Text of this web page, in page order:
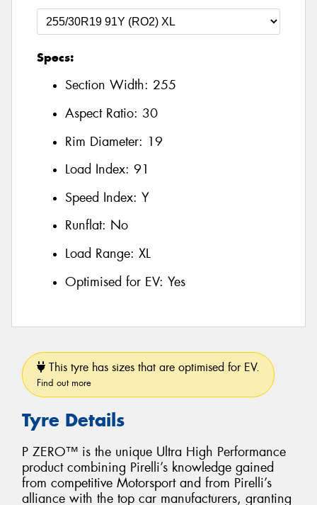
Specs:
Section Width: 255
Aspect Ratio: 30
Rim Diameter: 19
Load Index: 91
Speed Index: Y
Runflat: No
Load Range: XL
Optimised for EV: Yes
This tyre has sizes that are optimised for EV.
Find out more
Tyre Details
P ZERO™ is the unique Ultra High Performance
product combining Pirelli’s knowledge gained
from competitive Motorsport and from Pirelli’s
alliance with the top car manufacturers, granting